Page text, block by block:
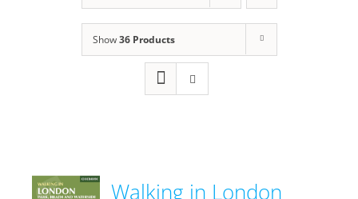
Show36 Products
Walking in London